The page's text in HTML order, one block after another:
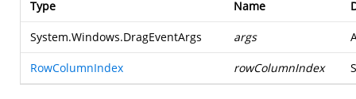
Type Name
System.Windows.DragEventArgs args
RowColumnIndex rowColumnIndex